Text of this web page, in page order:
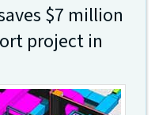
$7 million
project in